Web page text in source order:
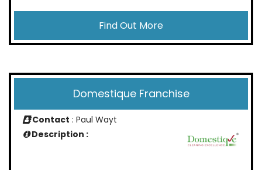
Find Out More
Domestique Franchise
Contact : Paul Wayt
Description :